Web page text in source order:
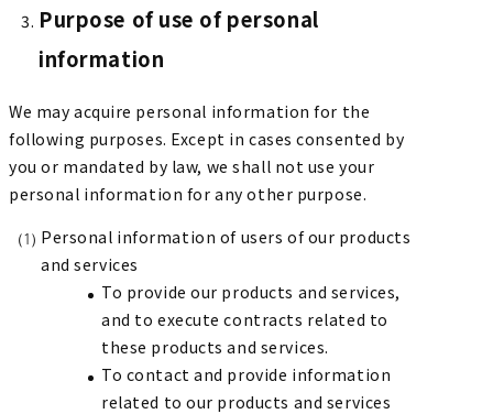
Purpose of use of personal
information
We may acquire personal information for the
following purposes. Except in cases consented by
you or mandated by law, we shall not use your
personal information for any other purpose.
Personal information of users of our products
and services
To provide our products and services,
and to execute contracts related to
these products and services.
To contact and provide information
related to our products and services